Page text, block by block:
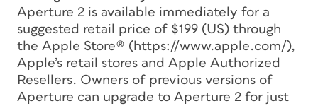
Aperture 2 is available immediately for a
suggested retail price of $199 (US) through
the Apple Store® (https://www.apple.com/),
Apple’s retail stores and Apple Authorized
Resellers. Owners of previous versions of
Aperture can upgrade to Aperture 2 for just